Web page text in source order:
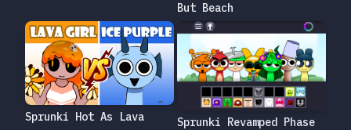
But Beach
Sprunki Hot As Lava
Sprunki Revamped Phase